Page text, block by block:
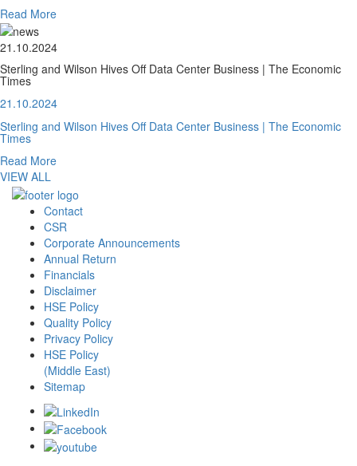
Read More
21.10.2024
Sterling and Wilson Hives Off Data Center Business | The Economic
Times
21.10.2024
Sterling and Wilson Hives Off Data Center Business | The Economic
Times
Read More
VIEW ALL
Contact
CSR
Corporate Announcements
Annual Return
Financials
Disclaimer
HSE Policy
Quality Policy
Privacy Policy
HSE Policy
(Middle East)
Sitemap